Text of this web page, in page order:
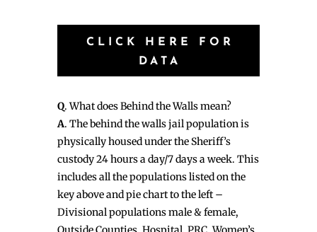
CLICK HERE FOR
DATA
Q. What does Behind the Walls mean?
A. The behind the walls jail population is
physically housed under the Sheriff’s
custody 24 hours a day/7 days a week. This
includes all the populations listed on the
key above and pie chart to the left –
Divisional populations male & female,